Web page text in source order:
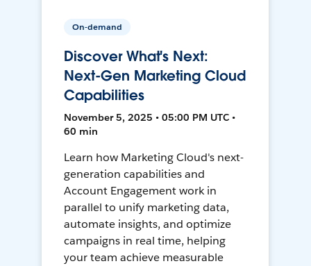
On-demand
Discover What's Next:
Next-Gen Marketing Cloud
Capabilities
November 5, 2025 • 05:00 PM UTC •
60 min
Learn how Marketing Cloud's next-
generation capabilities and
Account Engagement work in
parallel to unify marketing data,
automate insights, and optimize
campaigns in real time, helping
your team achieve measurable